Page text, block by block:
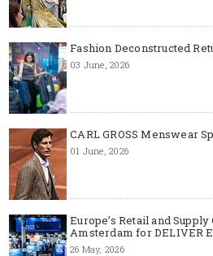
Fashion Deconstructed
03 June, 2026
CARL GROSS Menswear
01 June, 2026
Europe’s Retail and
Amsterdam for DELIVER
26 May, 2026